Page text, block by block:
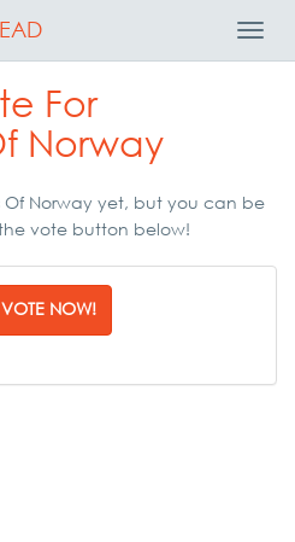
For
Norway
Of Norway yet, but you can be
vote button below!
VOTE NOW!